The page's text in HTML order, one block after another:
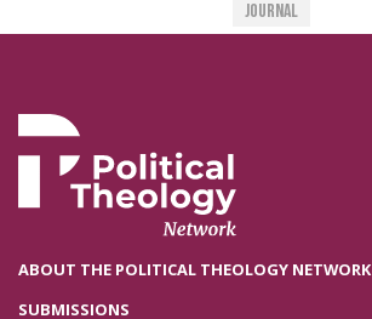
Journal
ABOUT THE POLITICAL THEOLOGY NETWORK
SUBMISSIONS